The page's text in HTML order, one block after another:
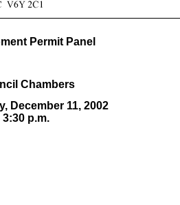
Permit Panel
Chambers
December 11, 2002
3:30 p.m.